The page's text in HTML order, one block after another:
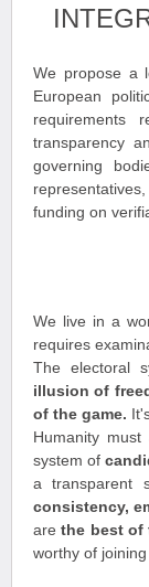
We propose a
European
requirements
transparency
governing
funding on
We live in a
requires
The electoral
illusion of
of the game.
Humanity
system of
a transparent
consistency,
arethe best of
worthy of